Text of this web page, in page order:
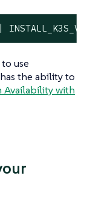
use
the ability to
Availability with